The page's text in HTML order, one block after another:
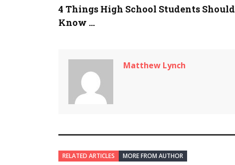
4 Things High School Students Should
Know ...
Matthew Lynch
RELATED ARTICLES MORE FROM AUTHOR